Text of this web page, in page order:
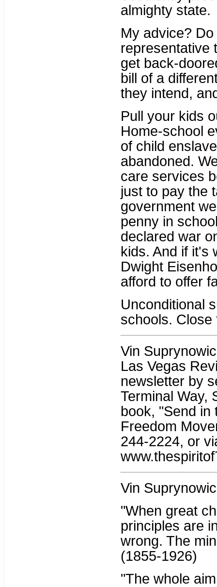
almighty state.
My advice? Do
representative
get back-
bill of a
they intend,
Pull your kids
Home-school
of child
abandoned.
care services
just to pay the
government
penny in
declared war
kids. And if it's
Dwight
afford to offer
Unconditional
schools. Close
Vin
Las Vegas
newsletter by
Terminal Way,
book, "Send
Freedom
244-2224, or
Vin
"When great
principles are
wrong. The
(1855-1926)
"The whole